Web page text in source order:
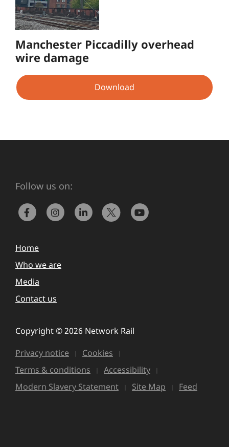
Manchester Piccadilly overhead
wire damage
Download
Follow us on:
Home
Who we are
Media
Contact us
Copyright © 2026 Network Rail
Privacy notice
Cookies
Terms & conditions
Accessibility
Modern Slavery Statement
Site Map Feed